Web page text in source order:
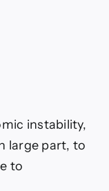
instability,
large part, to
to